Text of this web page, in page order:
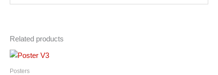
Related products
Posters